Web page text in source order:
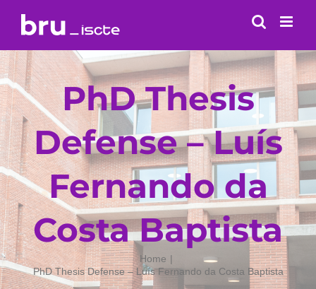
content
PhD Thesis
Defense – Luís
Fernando da
Costa Baptista
Home
PhD Thesis Defense – Luís Fernando da Costa Baptista